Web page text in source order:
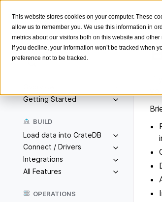
This website stores cookies on your computer. These
allow us to remember you. We use this information in
metrics about our visitors both on this website and
If you decline, your information won’t be tracked when
preference not to be tracked.
Search
Getting Started
BUILD
Load data into CrateDB
Connect / Drivers
Integrations
All Features
OPERATIONS
If